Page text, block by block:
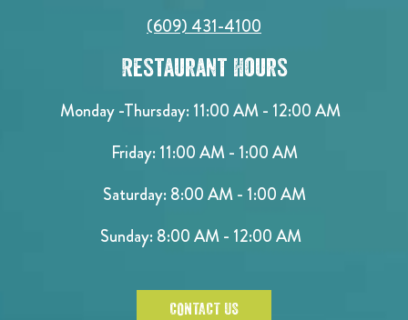
(609) 431-4100
Restaurant Hours
Monday -Thursday: 11:00 AM - 12:00 AM
Friday: 11:00 AM - 1:00 AM
Saturday: 8:00 AM - 1:00 AM
Sunday: 8:00 AM - 12:00 AM
CONTACT US